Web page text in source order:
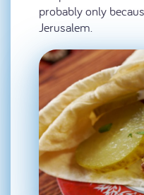
probably only
Jerusalem.